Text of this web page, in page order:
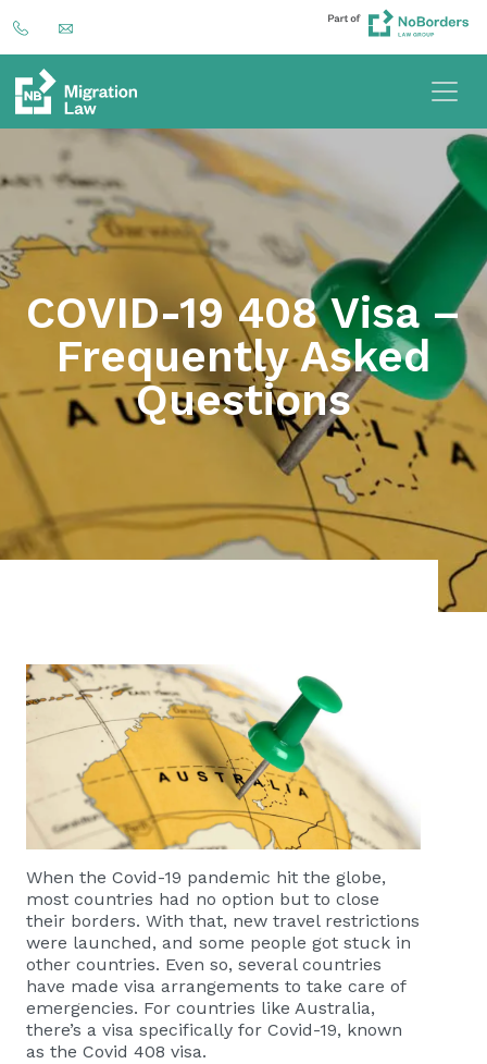
COVID-19 408 Visa –
Frequently Asked
Questions
When the Covid-19 pandemic hit the globe,
most countries had no option but to close
their borders. With that, new travel restrictions
were launched, and some people got stuck in
other countries. Even so, several countries
have made visa arrangements to take care of
emergencies. For countries like Australia,
there’s a visa specifically for Covid-19, known
as the Covid 408 visa.